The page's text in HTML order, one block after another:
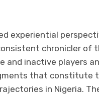
experiential
chronicler of
and inactive players
that constitute
in Nigeria.